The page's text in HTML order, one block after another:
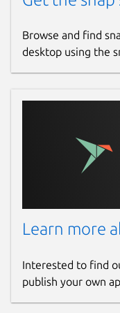
Browse and find
desktop using the
Learn more
Interested to find
publish your own